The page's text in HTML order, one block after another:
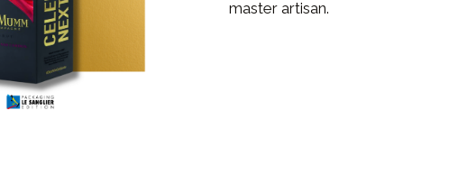
master artisan.